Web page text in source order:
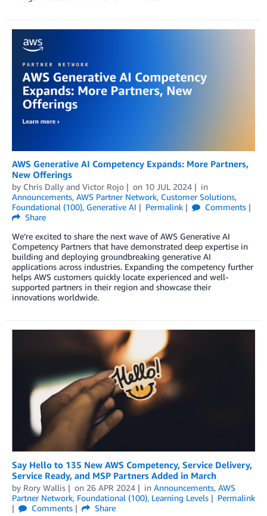
AWS Generative AI Competency Expands: More Partners,
New Offerings
by Chris Dally and Victor Rojo on 10 JUL 2024
in
Announcements, AWS Partner Network, Customer Solutions,
Foundational (100), Generative AI Permalink
Comments
Share
We’re excited to share the next wave of AWS Generative AI
Competency Partners that have demonstrated deep expertise in
building and deploying groundbreaking generative AI
applications across industries. Expanding the competency further
helps AWS customers quickly locate experienced and well-
supported partners in their region and showcase their
innovations worldwide.
Say Hello to 135 New AWS Competency, Service Delivery,
Service Ready, and MSP Partners Added in March
by Rory Wallis on 26 APR 2024 in Announcements, AWS
Partner Network, Foundational (100), Learning Levels
Permalink
Comments
Share